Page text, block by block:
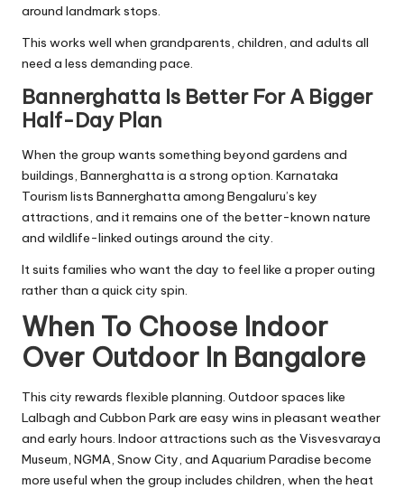
around landmark stops.
This works well when grandparents, children, and adults all
need a less demanding pace.
Bannerghatta Is Better For A Bigger
Half-Day Plan
When the group wants something beyond gardens and
buildings, Bannerghatta is a strong option. Karnataka
Tourism lists Bannerghatta among Bengaluru’s key
attractions, and it remains one of the better-known nature
and wildlife-linked outings around the city.
It suits families who want the day to feel like a proper outing
rather than a quick city spin.
When To Choose Indoor
Over Outdoor In Bangalore
This city rewards flexible planning. Outdoor spaces like
Lalbagh and Cubbon Park are easy wins in pleasant weather
and early hours. Indoor attractions such as the Visvesvaraya
Museum, NGMA, Snow City, and Aquarium Paradise become
more useful when the group includes children, when the heat